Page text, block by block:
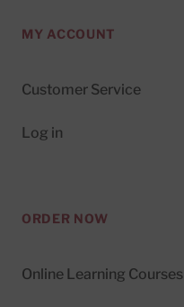
MY ACCOUNT
Customer Service
Log in
ORDER NOW
Online Learning Courses